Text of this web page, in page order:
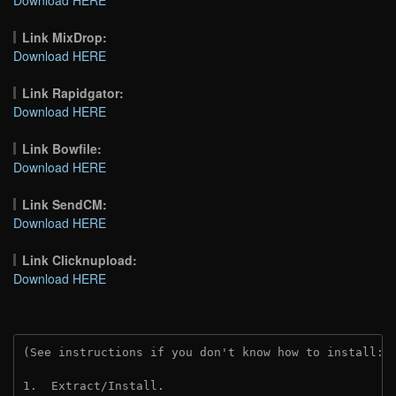
Link MixDrop:
Download HERE
Link Rapidgator:
Download HERE
Link Bowfile:
Download HERE
Link SendCM:
Download HERE
Link Clicknupload:
Download HERE
(See instructions if you don't know how to install:
1.  Extract/Install.